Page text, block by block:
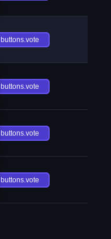
buttons.vote
buttons.vote
buttons.vote
buttons.vote